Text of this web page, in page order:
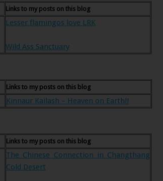
Links to my posts on this blog
Lesser flamingos love LRK
Wild Ass Sanctuary
Links to my posts on this blog
Kinnaur Kailash – Heaven on Earth!!
Links to my posts on this blog
The Chinese Connection in Changthang
Cold Desert